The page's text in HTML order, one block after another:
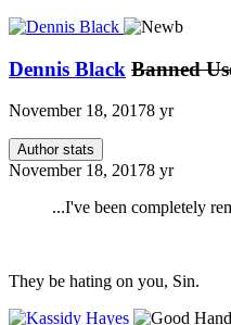
Dennis Black Banned
November 18, 20178 yr
Author stats
November 18, 20178 yr
...I've been completely
They be hating on you, Sin.